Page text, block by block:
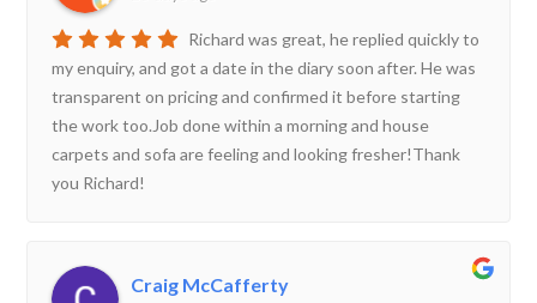
Richard was great, he replied quickly to
my enquiry, and got a date in the diary soon after. He was
transparent on pricing and confirmed it before starting
the work too.Job done within a morning and house
carpets and sofa are feeling and looking fresher!Thank
you Richard!
Craig McCafferty